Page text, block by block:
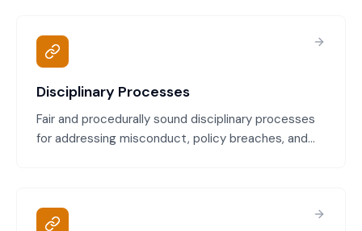
law.
Disciplinary Processes
Fair and procedurally sound disciplinary processes
for addressing misconduct, policy breaches, and